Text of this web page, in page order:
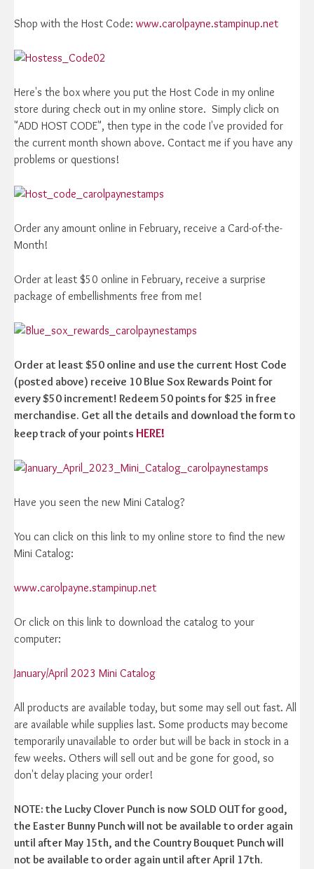
Shop with the Host Code: www.carolpayne.stampinup.net
Here's the box where you put the Host Code in my online
store during check out in my online store. Simply click on
"ADD HOST CODE", then type in the code I've provided for
the current month shown above. Contact me if you have any
problems or questions!
Order any amount online in February, receive a Card-of-the-
Month!
Order at least $50 online in February, receive a surprise
package of embellishments free from me!
Order at least $50 online and use the current Host Code
(posted above) receive 10 Blue Sox Rewards Point for
every $50 increment! Redeem 50 points for $25 in free
merchandise. Get all the details and download the form to
keep track of your points HERE!
Have you seen the new Mini Catalog?
You can click on this link to my online store to find the new
Mini Catalog:
www.carolpayne.stampinup.net
Or click on this link to download the catalog to your
computer:
January/April 2023 Mini Catalog
All products are available today, but some may sell out fast. All
are available while supplies last. Some products may become
temporarily unavailable to order but will be back in stock in a
few weeks. Others will sell out and be gone for good, so
don't delay placing your order!
NOTE: the Lucky Clover Punch is now SOLD OUT for good,
the Easter Bunny Punch will not be available to order again
until after May 15th, and the Country Bouquet Punch will
not be available to order again until after April 17th.